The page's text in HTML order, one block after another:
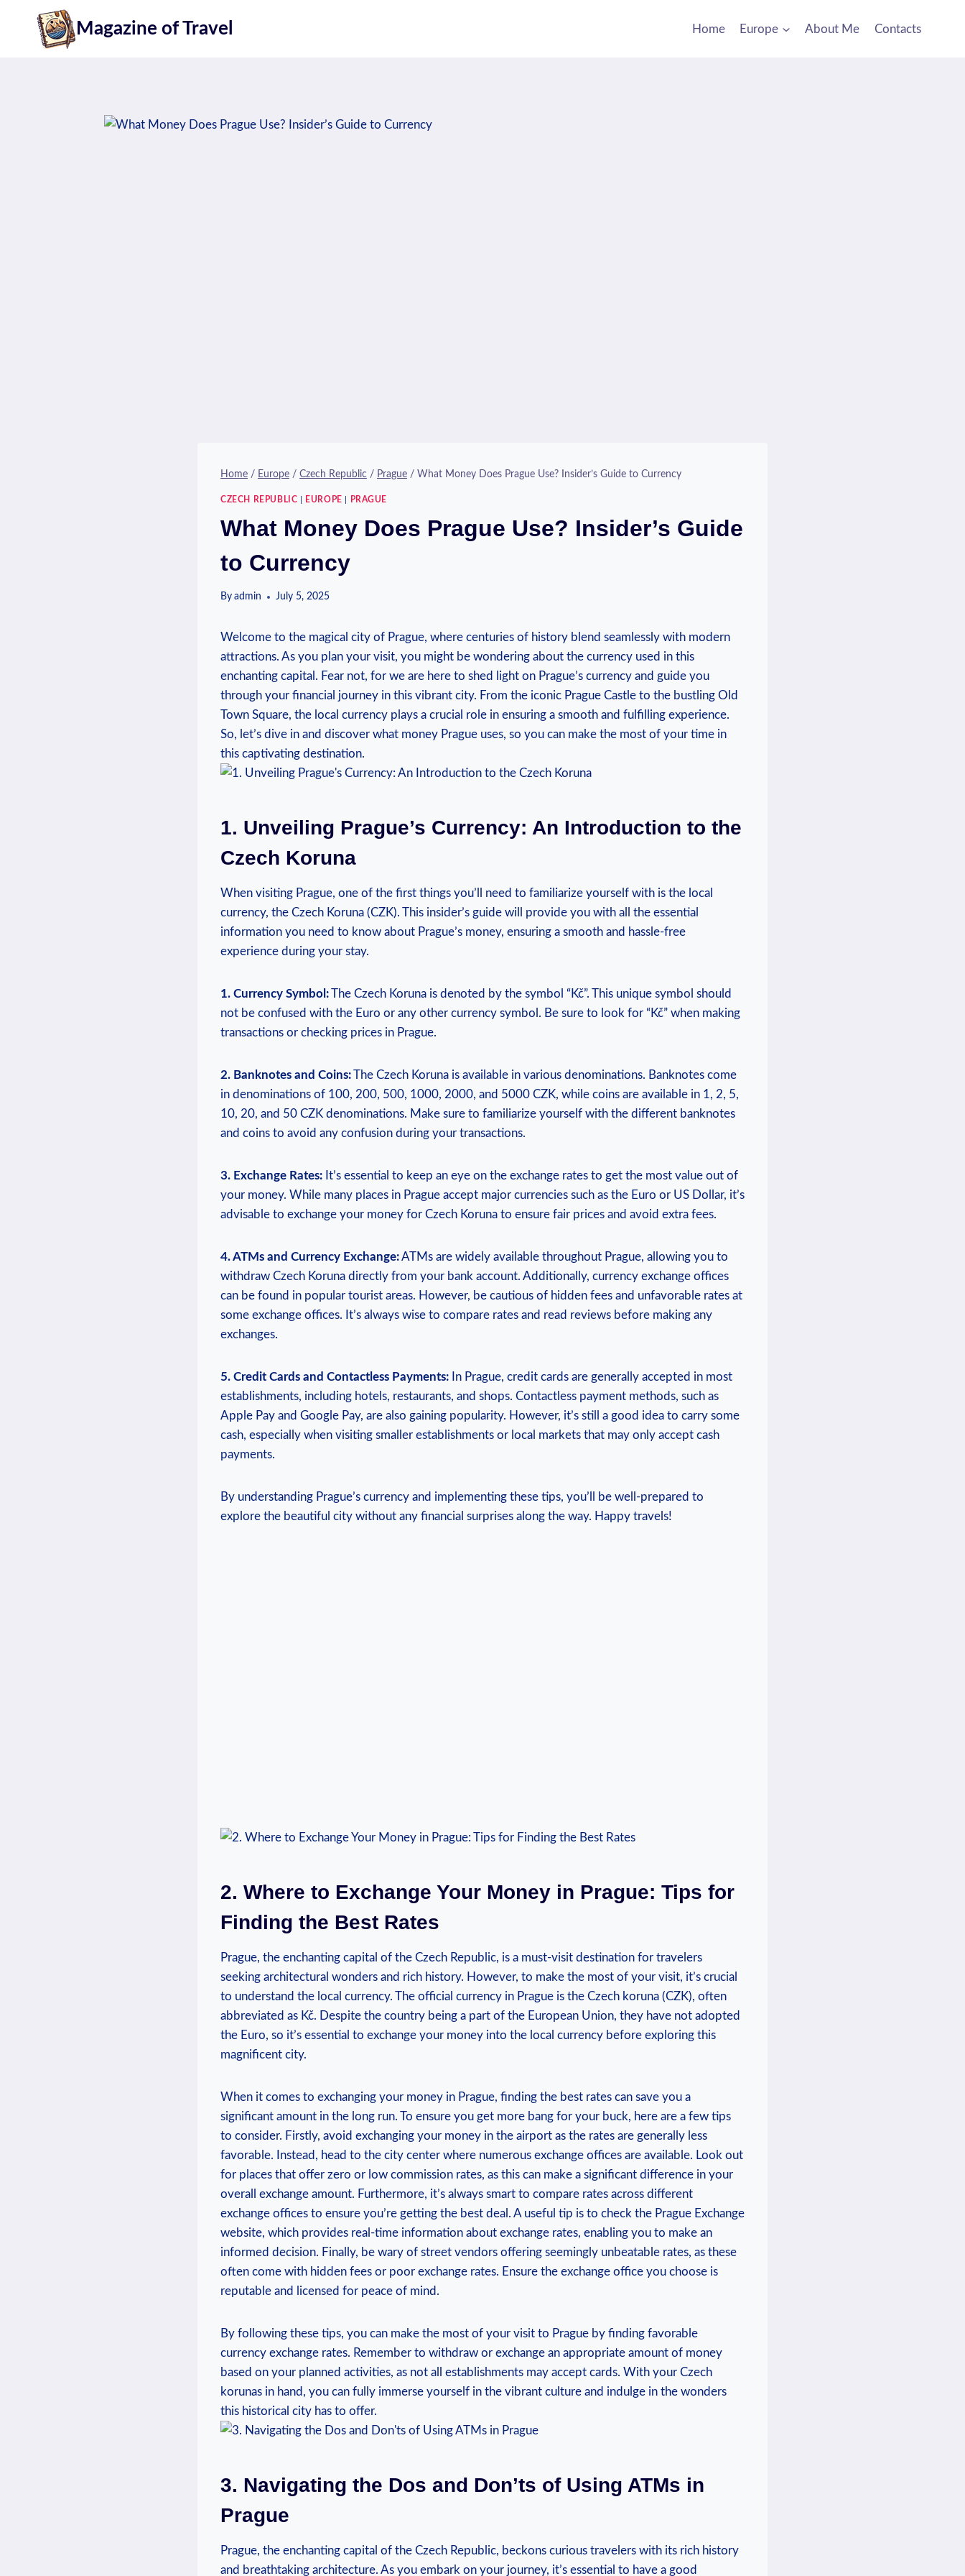
Magazine of Travel Home Europe About Me Contacts
Home / Europe / Czech Republic / Prague / What Money Does Prague Use? Insider’s Guide to Currency
CZECH REPUBLIC EUROPE PRAGUE
What Money Does Prague Use? Insider’s Guide
to Currency
By admin July 5, 2025
Welcome to the magical city of Prague, where centuries of history blend seamlessly with modern
attractions. As you plan your visit, you might be wondering about the currency used in this
enchanting capital. Fear not, for we are here to shed light on Prague’s currency and guide you
through your financial journey in this vibrant city. From the iconic Prague Castle to the bustling Old
Town Square, the local currency plays a crucial role in ensuring a smooth and fulfilling experience.
So, let’s dive in and discover what money Prague uses, so you can make the most of your time in
this captivating destination.
1. Unveiling Prague’s Currency: An Introduction to the
Czech Koruna
When visiting Prague, one of the first things you’ll need to familiarize yourself with is the local
currency, the Czech Koruna (CZK). This insider’s guide will provide you with all the essential
information you need to know about Prague’s money, ensuring a smooth and hassle-free
experience during your stay.
1. Currency Symbol:The Czech Koruna is denoted by the symbol “Kč”. This unique symbol should
not be confused with the Euro or any other currency symbol. Be sure to look for “Kč” when making
transactions or checking prices in Prague.
2. Banknotes and Coins:The Czech Koruna is available in various denominations. Banknotes come
in denominations of 100, 200, 500, 1000, 2000, and 5000 CZK, while coins are available in 1, 2, 5,
10, 20, and 50 CZK denominations. Make sure to familiarize yourself with the different banknotes
and coins to avoid any confusion during your transactions.
3. Exchange Rates: It’s essential to keep an eye on the exchange rates to get the most value out of
your money. While many places in Prague accept major currencies such as the Euro or US Dollar, it’s
advisable to exchange your money for Czech Koruna to ensure fair prices and avoid extra fees.
4. ATMs and Currency Exchange:ATMs are widely available throughout Prague, allowing you to
withdraw Czech Koruna directly from your bank account. Additionally, currency exchange offices
can be found in popular tourist areas. However, be cautious of hidden fees and unfavorable rates at
some exchange offices. It’s always wise to compare rates and read reviews before making any
exchanges.
5. Credit Cards and Contactless Payments: In Prague, credit cards are generally accepted in most
establishments, including hotels, restaurants, and shops. Contactless payment methods, such as
Apple Pay and Google Pay, are also gaining popularity. However, it’s still a good idea to carry some
cash, especially when visiting smaller establishments or local markets that may only accept cash
payments.
By understanding Prague’s currency and implementing these tips, you’ll be well-prepared to
explore the beautiful city without any financial surprises along the way. Happy travels!
2. Where to Exchange Your Money in Prague: Tips for
Finding the Best Rates
Prague, the enchanting capital of the Czech Republic, is a must-visit destination for travelers
seeking architectural wonders and rich history. However, to make the most of your visit, it’s crucial
to understand the local currency. The official currency in Prague is the Czech koruna (CZK), often
abbreviated as Kč. Despite the country being a part of the European Union, they have not adopted
the Euro, so it’s essential to exchange your money into the local currency before exploring this
magnificent city.
When it comes to exchanging your money in Prague, finding the best rates can save you a
significant amount in the long run. To ensure you get more bang for your buck, here are a few tips
to consider. Firstly, avoid exchanging your money in the airport as the rates are generally less
favorable. Instead, head to the city center where numerous exchange offices are available. Look out
for places that offer zero or low commission rates, as this can make a significant difference in your
overall exchange amount. Furthermore, it’s always smart to compare rates across different
exchange offices to ensure you’re getting the best deal. A useful tip is to check the Prague Exchange
website, which provides real-time information about exchange rates, enabling you to make an
informed decision. Finally, be wary of street vendors offering seemingly unbeatable rates, as these
often come with hidden fees or poor exchange rates. Ensure the exchange office you choose is
reputable and licensed for peace of mind.
By following these tips, you can make the most of your visit to Prague by finding favorable
currency exchange rates. Remember to withdraw or exchange an appropriate amount of money
based on your planned activities, as not all establishments may accept cards. With your Czech
korunas in hand, you can fully immerse yourself in the vibrant culture and indulge in the wonders
this historical city has to offer.
3. Navigating the Dos and Don’ts of Using ATMs in
Prague
Prague, the enchanting capital of the Czech Republic, beckons curious travelers with its rich history
and breathtaking architecture. As you embark on your journey, it’s essential to have a good